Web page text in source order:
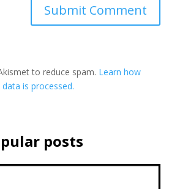
to reduce spam. Learn how
is processed.
posts